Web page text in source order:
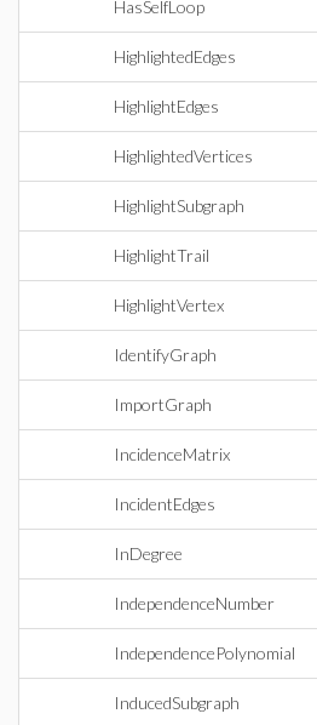
HasSelfLoop
HighlightedEdges
HighlightEdges
HighlightedVertices
HighlightSubgraph
HighlightTrail
HighlightVertex
IdentifyGraph
ImportGraph
IncidenceMatrix
IncidentEdges
InDegree
IndependenceNumber
IndependencePolynomial
InducedSubgraph